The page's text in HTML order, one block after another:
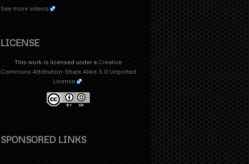
See more videos
LICENSE
This work is licensed under a Creative
Commons Attribution-Share Alike 3.0 Unported
License
.
SPONSORED LINKS